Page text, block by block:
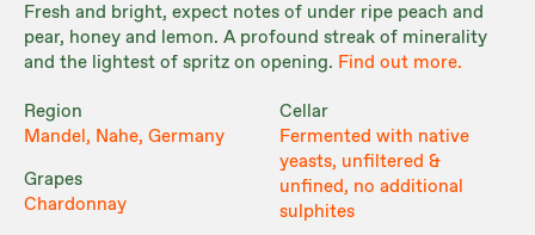
Fresh and bright, expect notes of under ripe peach and
pear, honey and lemon. A profound streak of minerality
and the lightest of spritz on opening. Find out more.
Region
Mandel, Nahe, Germany
Grapes
Chardonnay
Cellar
Fermented with native
yeasts, unfiltered &
unfined, no additional
sulphites